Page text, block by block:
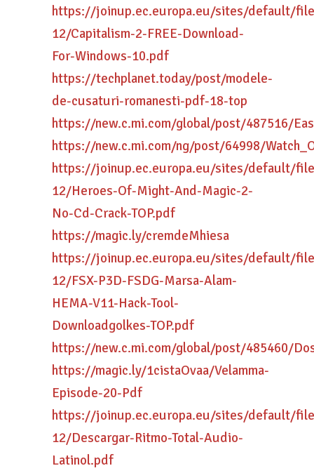
https://joinup.ec.europa.eu/sites/default/
12/Capitalism-2-FREE-Download-
For-Windows-10.pdf
https://techplanet.today/post/modele-
de-cusaturi-romanesti-pdf-18-top
https://new.c.mi.com/global/post/487516/
https://new.c.mi.com/ng/post/64998/
https://joinup.ec.europa.eu/sites/default/
12/Heroes-Of-Might-And-Magic-2-
No-Cd-Crack-TOP.pdf
https://magic.ly/cremdeMhiesa
https://joinup.ec.europa.eu/sites/default/
12/FSX-P3D-FSDG-Marsa-Alam-
HEMA-V11-Hack-Tool-
Downloadgolkes-TOP.pdf
https://new.c.mi.com/global/post/485460/
https://magic.ly/1cistaOvaa/Velamma-
Episode-20-Pdf
https://joinup.ec.europa.eu/sites/default/
12/Descargar-Ritmo-Total-Audio-
Latinol.pdf